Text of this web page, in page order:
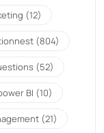
(12)
(804)
(52)
BI (10)
(21)